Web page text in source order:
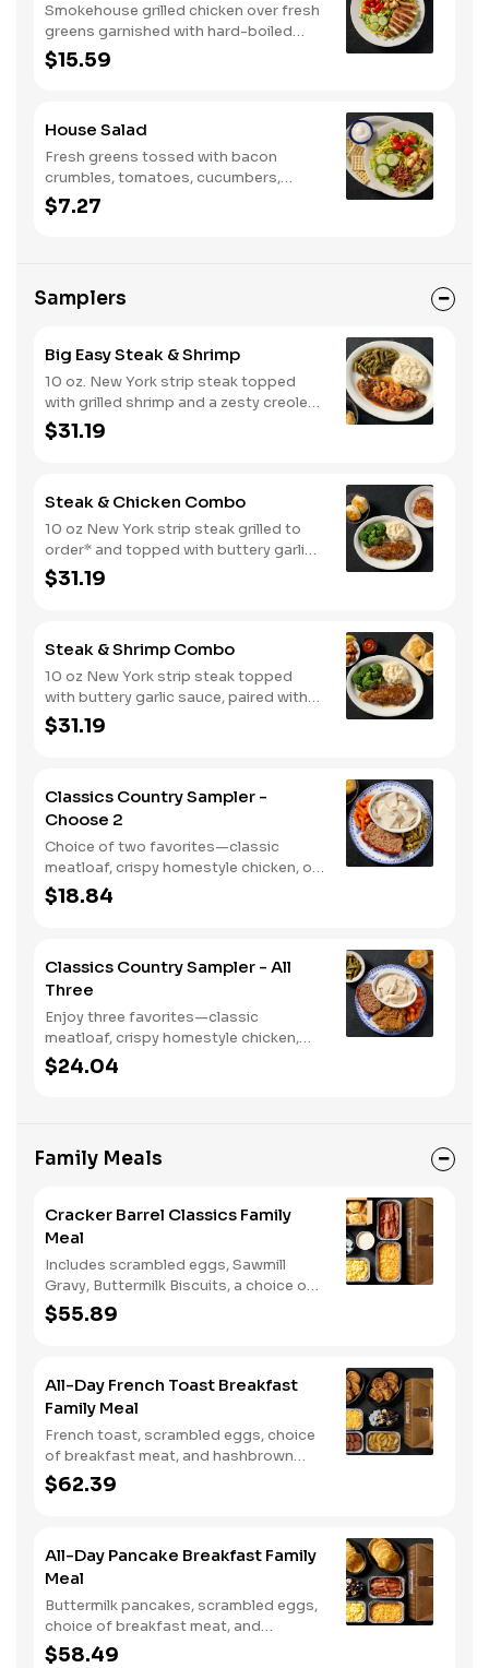
Smokehouse grilled chicken over fresh
greens garnished with hard-boiled
egg, tomatoes, cucumbers, croutons,
and Colby cheese. Served with
$15.59
House Salad
Fresh greens tossed with bacon
crumbles, tomatoes, cucumbers,
Colby cheese, and croutons.
$7.27
Samplers
Big Easy Steak & Shrimp
10 oz. New York strip steak topped
with grilled shrimp and a zesty creole
sauce. Comes with two or three
classic sides and biscuits or corn
$31.19
Steak & Chicken Combo
10 oz New York strip steak grilled to
order* and topped with buttery garlic
sauce, paired with your choice of a
smokehouse grilled chicken breast or
biscuits or corn muffins.
$31.19
Steak & Shrimp Combo
10 oz New York strip steak topped
with buttery garlic sauce, paired with
crispy country fried shrimp. Served
with two or three classic sides and
$31.19
Classics Country Sampler -
Choose 2
Choice of two favorites—classic
meatloaf, crispy homestyle chicken, or
chicken n' dumplins. Served with two or
three sides and biscuits or corn
$18.84
Classics Country Sampler - All
Three
Enjoy three favorites—classic
meatloaf, crispy homestyle chicken,
and chicken n' dumplins. Served with
two or three sides and biscuits or corn
$24.04
Family Meals
Cracker Barrel Classics Family
Meal
Includes scrambled eggs, Sawmill
Gravy, Buttermilk Biscuits, a choice of
breakfast meat, and choice of
Hashbrown Casserole or Fried Apples.
$55.89
All-Day French Toast Breakfast
Family Meal
French toast, scrambled eggs, choice
of breakfast meat, and hashbrown
casserole or fried apples.
$62.39
All-Day Pancake Breakfast Family
Meal
Buttermilk pancakes, scrambled eggs,
choice of breakfast meat, and
hashbrown casserole or fried apples.
$58.49